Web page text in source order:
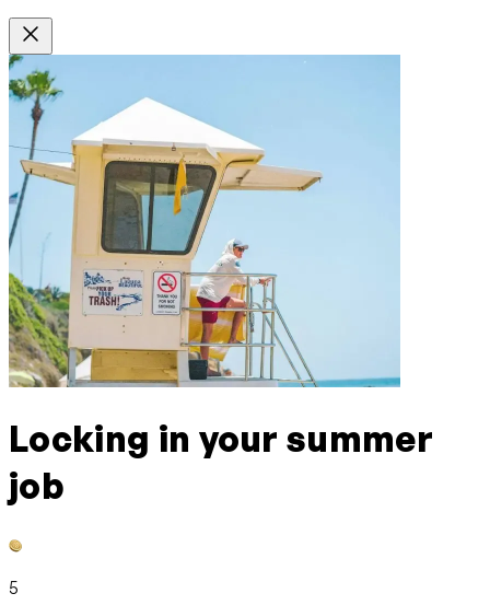
Locking in your summer
job
5